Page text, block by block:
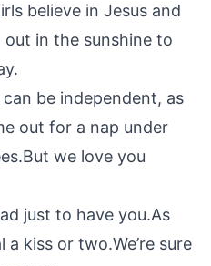
believe in Jesus and
in the sunshine to
be independent, as
out for a nap under
we love you
just to have you.As
kiss or two.We’re sure